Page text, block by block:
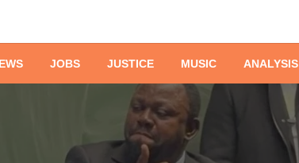
JOBS JUSTICE MUSIC ANALYSIS